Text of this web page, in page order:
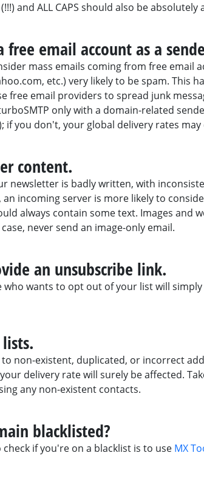
and ALL CAPS should also be absolutely
free email account as a
mass emails coming from free email
etc.) very likely to be spam. This
free email providers to spread junk
only with a domain-related
if you don't, your global delivery rates
content.
newsletter is badly written, with
incoming server is more likely to
always contain some text. Images and
never send an image-only email.
an unsubscribe link.
who wants to opt out of your list will
to non-existent, duplicated, or incorrect
delivery rate will surely be affected.
any non-existent contacts.
blacklisted?
if you're on a blacklist is to use MX